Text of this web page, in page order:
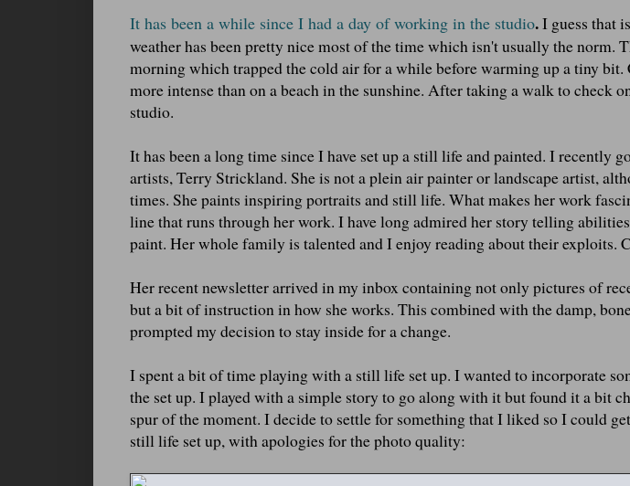
It has been a while since I had a day of working in the studio.I guess that
weather has been pretty nice most of the time which isn't usually the norm.
morning which trapped the cold air for a while before warming up a tiny
more intense than on a beach in the sunshine. After taking a walk to check
studio.
It has been a long time since I have set up a still life and painted. I recently
artists, Terry Strickland. She is not a plein air painter or landscape artist,
times. She paints inspiring portraits and still life. What makes her work
line that runs through her work. I have long admired her story telling
paint. Her whole family is talented and I enjoy reading about their exploits.
Her recent newsletter arrived in my inbox containing not only pictures of
but a bit of instruction in how she works. This combined with the damp,
prompted my decision to stay inside for a change.
I spent a bit of time playing with a still life set up. I wanted to incorporate
the set up. I played with a simple story to go along with it but found it a bit
spur of the moment. I decide to settle for something that I liked so I could
still life set up, with apologies for the photo quality: